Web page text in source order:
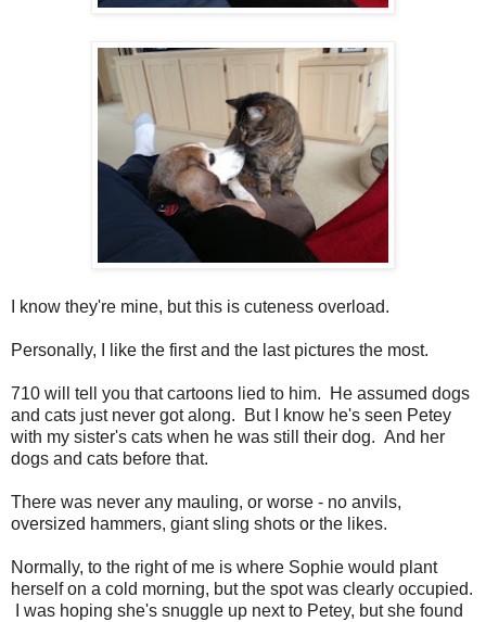
I know they're mine, but this is cuteness overload.
Personally, I like the first and the last pictures the most.
710 will tell you that cartoons lied to him. He assumed dogs
and cats just never got along. But I know he's seen Petey
with my sister's cats when he was still their dog. And her
dogs and cats before that.
There was never any mauling, or worse - no anvils,
oversized hammers, giant sling shots or the likes.
Normally, to the right of me is where Sophie would plant
herself on a cold morning, but the spot was clearly occupied.
I was hoping she's snuggle up next to Petey, but she found